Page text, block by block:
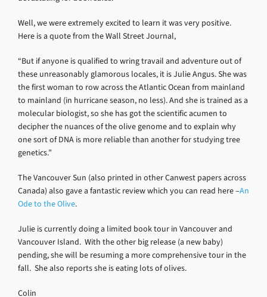
Well, we were extremely excited to learn it was very positive.
Here is a quote from the Wall Street Journal,
“But if anyone is qualified to wring travail and adventure out of
these unreasonably glamorous locales, it is Julie Angus. She was
the first woman to row across the Atlantic Ocean from mainland
to mainland (in hurricane season, no less). And she is trained as a
molecular biologist, so she has got the scientific acumen to
decipher the nuances of the olive genome and to explain why
one sort of DNA is more reliable than another for studying tree
genetics.”
The Vancouver Sun (also printed in other Canwest papers across
Canada) also gave a fantastic review which you can read here –An
Ode to the Olive.
Julie is currently doing a limited book tour in Vancouver and
Vancouver Island. With the other big release (a new baby)
pending, she will be resuming a more comprehensive tour in the
fall. She also reports she is eating lots of olives.
Colin